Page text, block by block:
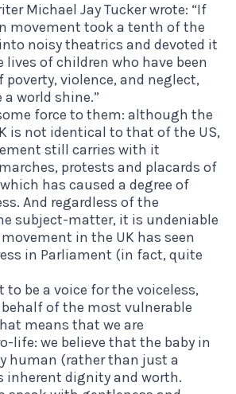
Michael Jay Tucker wrote: “If
movement took a tenth of the
noisy theatrics and devoted it
of children who have been
violence, and neglect,
world shine.”
force to them: although the
is not identical to that of the US,
still carries with it
protests and placards of
has caused a degree of
And regardless of the
subject-matter, it is undeniable
in the UK has seen
in Parliament (in fact, quite
to be a voice for the voiceless,
of the most vulnerable
means that we are
life: we believe that the baby in
human (rather than just a
inherent dignity and worth.